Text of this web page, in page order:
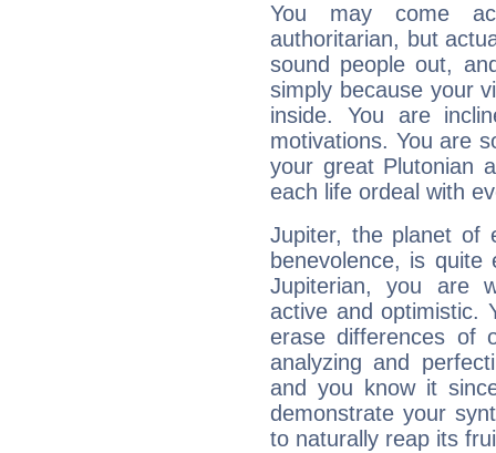
You may come
authoritarian, but
sound people out,
simply because your
inside. You are
motivations. You are
your great Plutonian
each life ordeal with
Jupiter, the planet of
benevolence, is
Jupiterian, you are
active and optimistic.
erase differences of
analyzing and
and you know it
demonstrate your
to naturally reap its